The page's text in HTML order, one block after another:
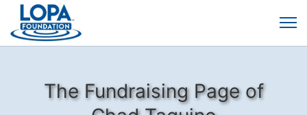
The Fundraising Page of